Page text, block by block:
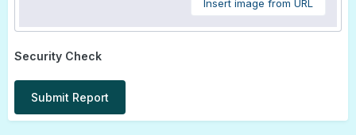
Insert image from URL
Security Check
Submit Report